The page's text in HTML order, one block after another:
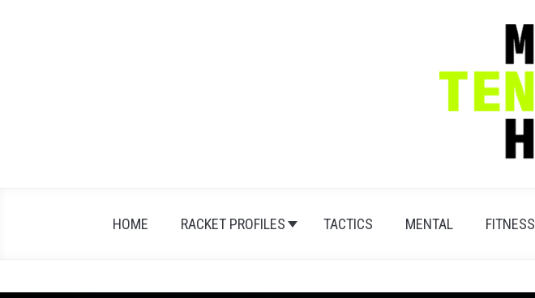
HOME RACKET PROFILES TACTICS MENTAL FITNESS